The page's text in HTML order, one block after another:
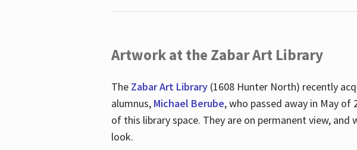
Artwork at the Zabar Art Library
The Zabar Art Library(1608 Hunter North) recently
alumnus, Michael Berube, who passed away in May
of this library space. They are on permanent view,
look.